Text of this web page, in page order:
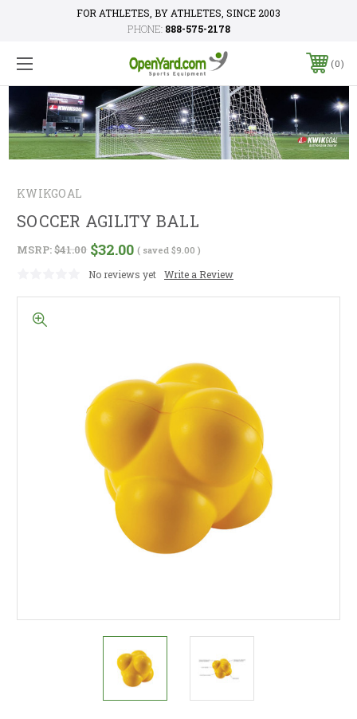
FOR ATHLETES, BY ATHLETES, SINCE 2003
PHONE: 888-575-2178
0
KWIKGOAL
SOCCER AGILITY BALL
MSRP:$41.00 $32.00 ( saved $9.00 )
No reviews yet Write a Review